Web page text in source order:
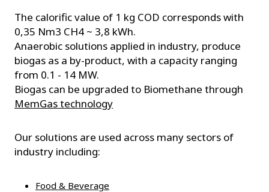
The calorific value of 1 kg COD corresponds with
0,35 Nm3 CH4 ~ 3,8 kWh.
Anaerobic solutions applied in industry, produce
biogas as a by-product, with a capacity ranging
from 0.1 - 14 MW.
Biogas can be upgraded to Biomethane through
MemGas technology
Our solutions are used across many sectors of
industry including:
Food & Beverage